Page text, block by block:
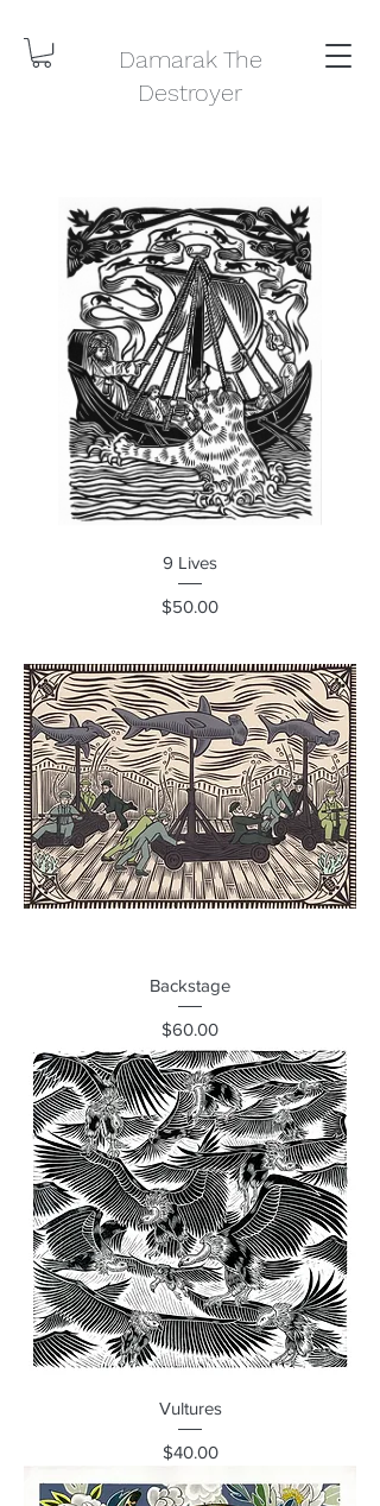
Damarak The
Destroyer
9 Lives
Price
$50.00
Backstage
Price
$60.00
Vultures
Price
$40.00